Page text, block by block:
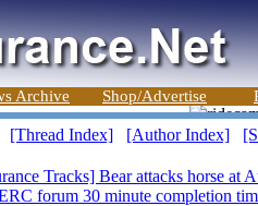
Archive Shop/Advertise
[Thread Index] [Author Index]
Tracks] Bear attacks horse at
forum 30 minute completion